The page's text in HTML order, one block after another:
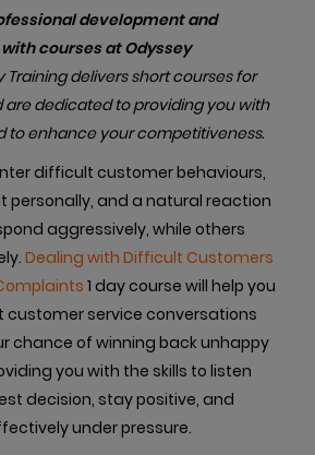
development and
courses at Odyssey
Training delivers short courses for
dedicated to providing you with
to enhance your competitiveness.
difficult customer behaviours,
personally, and a natural reaction
aggressively, while others
Dealing with Difficult Customers
1 day course will help you
service conversations
chance of winning back unhappy
you with the skills to listen
decision, stay positive, and
under pressure.